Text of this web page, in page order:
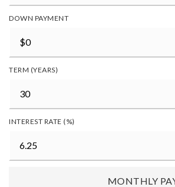
DOWN PAYMENT
TERM (YEARS)
INTEREST RATE (%)
MONTHLY